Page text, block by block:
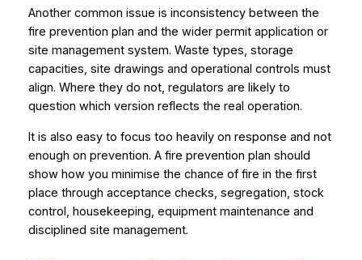
Another common issue is inconsistency between the
fire prevention plan and the wider permit application or
site management system. Waste types, storage
capacities, site drawings and operational controls must
align. Where they do not, regulators are likely to
question which version reflects the real operation.
It is also easy to focus too heavily on response and not
enough on prevention. A fire prevention plan should
show how you minimise the chance of fire in the first
place through acceptance checks, segregation, stock
control, housekeeping, equipment maintenance and
disciplined site management.